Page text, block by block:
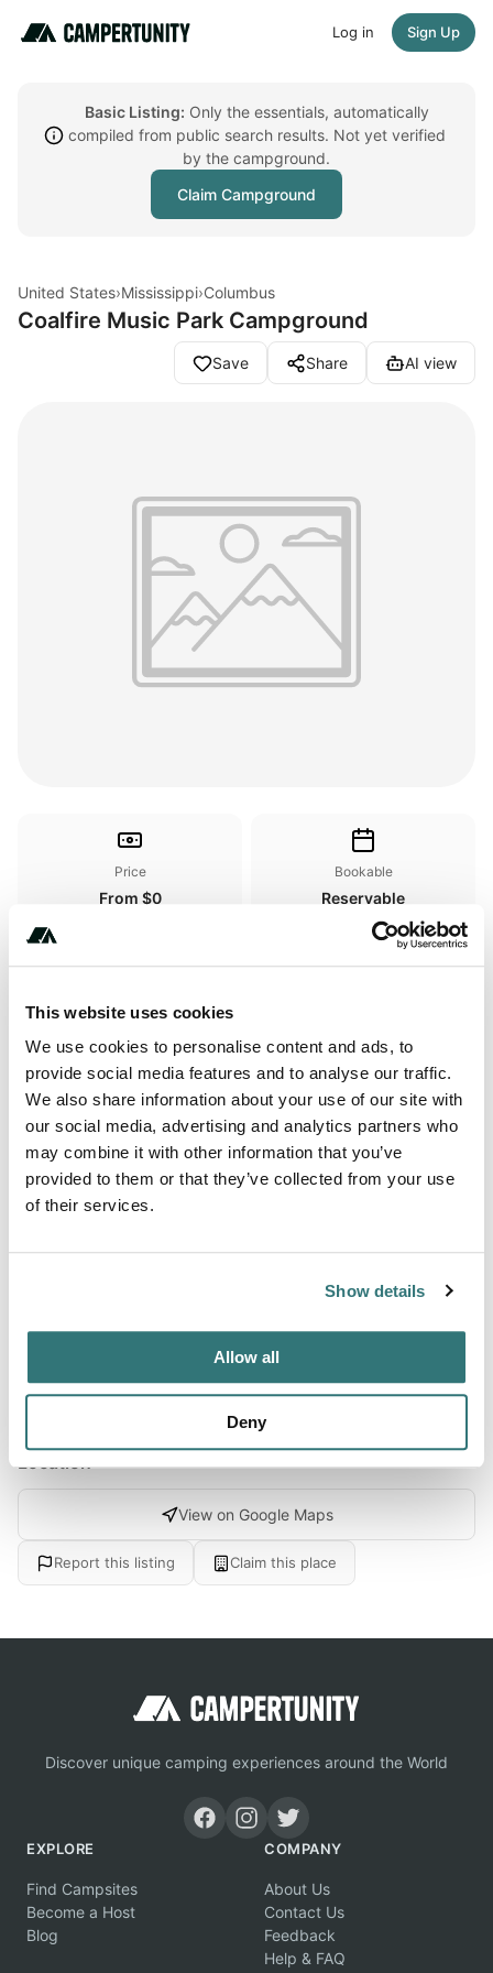
This website uses cookies
We use cookies to personalise content and ads, to
provide social media features and to analyse our traffic.
We also share information about your use of our site with
our social media, advertising and analytics partners who
may combine it with other information that you’ve
provided to them or that they’ve collected from your use
of their services.
Show details
Allow all
Deny
Log in Sign Up
Basic Listing: Only the essentials, automatically
compiled from public search results. Not yet verified
by the campground.
Claim Campground
United States›Mississippi›Columbus
Coalfire Music Park Campground
Save Share AI view
Price
From $0
Bookable
Reservable
Amenities
RV Sanitation
Terrain
River
Coalfire Music Park Campground is located near the
rolling hills and flatlands of Alabama.
Location
View on Google Maps
Report this listing Claim this place
Discover unique camping experiences around the World
EXPLORE
Find Campsites
Become a Host
Blog
COMPANY
About Us
Contact Us
Feedback
Help & FAQ